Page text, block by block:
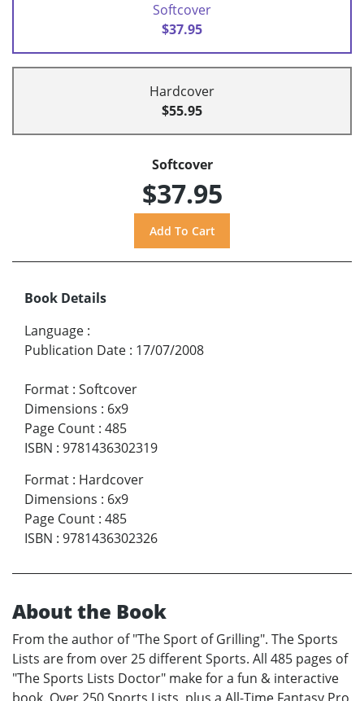
Softcover
$37.95
Hardcover
$55.95
Softcover
$37.95
Book Details
Language :
Publication Date : 17/07/2008
Format : Softcover
Dimensions : 6x9
Page Count : 485
ISBN : 9781436302319
Format : Hardcover
Dimensions : 6x9
Page Count : 485
ISBN : 9781436302326
About the Book
From the author of "The Sport of Grilling". The Sports
Lists are from over 25 different Sports. All 485 pages of
"The Sports Lists Doctor" make for a fun & interactive